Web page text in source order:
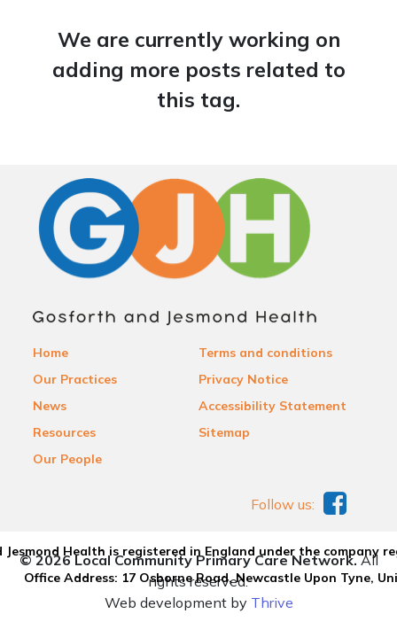
We are currently working on
adding more posts related to
this tag.
Home
Our Practices
News
Resources
Our People
Terms and conditions
Privacy Notice
Accessibility Statement
Sitemap
Health is registered in England under the company
Office Address: 17 Osborne Road, Newcastle Upon Tyne,
Follow us:
© 2026 Local Community Primary Care Network.All
rights reserved.
Web development by Thrive